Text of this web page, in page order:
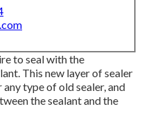
to seal with the
This new layer of sealer
type of old sealer, and
the sealant and the